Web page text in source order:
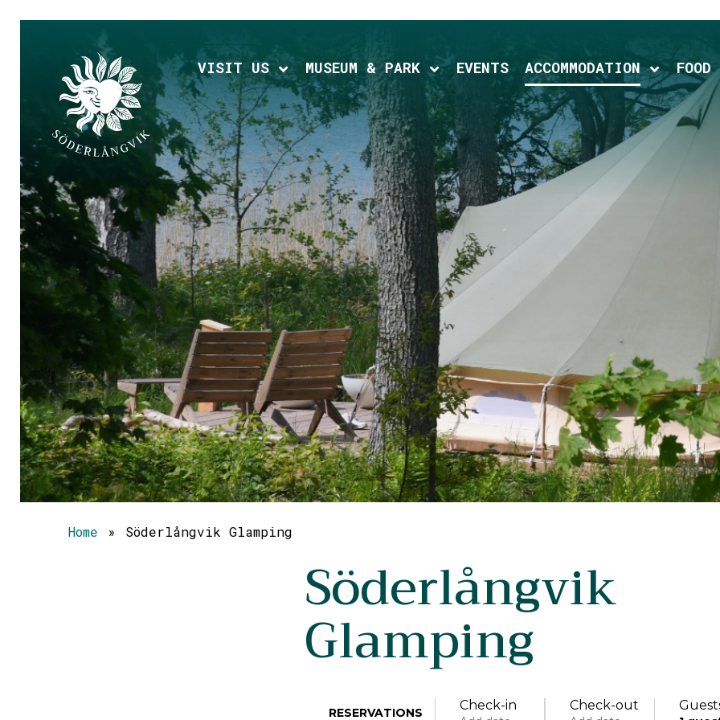
huvudinnehållet
VISIT US Expand child menu
MUSEUM & PARK Expand child menu
EVENTS ACCOMMODATION Expand
Home » Söderlångvik Glamping
Söderlångvik
Glamping
RESERVATIONS
Check-in Check-out